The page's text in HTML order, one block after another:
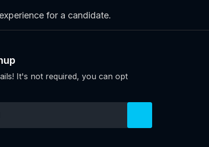
for a candidate.
It's not required, you can opt